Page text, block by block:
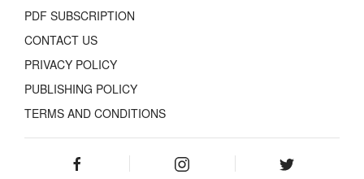
PDF SUBSCRIPTION
CONTACT US
PRIVACY POLICY
PUBLISHING POLICY
TERMS AND CONDITIONS